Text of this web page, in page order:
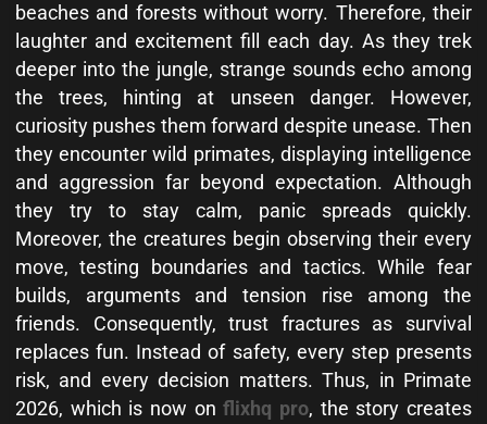
beaches and forests without worry. Therefore, their
laughter and excitement fill each day. As they trek
deeper into the jungle, strange sounds echo among
the trees, hinting at unseen danger. However,
curiosity pushes them forward despite unease. Then
they encounter wild primates, displaying intelligence
and aggression far beyond expectation. Although
they try to stay calm, panic spreads quickly.
Moreover, the creatures begin observing their every
move, testing boundaries and tactics. While fear
builds, arguments and tension rise among the
friends. Consequently, trust fractures as survival
replaces fun. Instead of safety, every step presents
risk, and every decision matters. Thus, in Primate
2026, which is now onflixhq pro, the story creates